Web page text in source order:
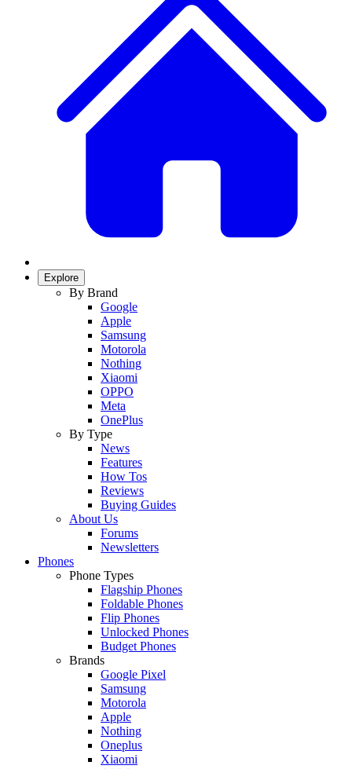
Explore
By Brand
Google
Apple
Samsung
Motorola
Nothing
Xiaomi
OPPO
Meta
OnePlus
By Type
News
Features
How Tos
Reviews
Buying Guides
About Us
Forums
Newsletters
Phones
Phone Types
Flagship Phones
Foldable Phones
Flip Phones
Unlocked Phones
Budget Phones
Brands
Google Pixel
Samsung
Motorola
Apple
Nothing
Oneplus
Xiaomi